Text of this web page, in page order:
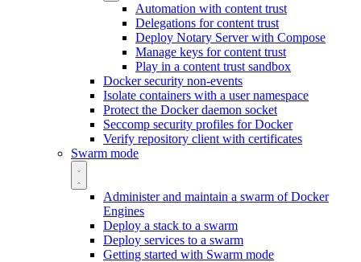
Automation with content trust
Delegations for content trust
Deploy Notary Server with Compose
Manage keys for content trust
Play in a content trust sandbox
Docker security non-events
Isolate containers with a user namespace
Protect the Docker daemon socket
Seccomp security profiles for Docker
Verify repository client with certificates
Swarm mode
Administer and maintain a swarm of Docker
Engines
Deploy a stack to a swarm
Deploy services to a swarm
Getting started with Swarm mode